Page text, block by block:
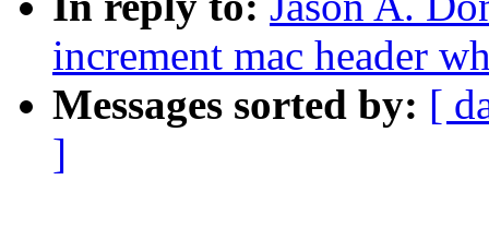
increment mac header
Messages sorted by: [
]